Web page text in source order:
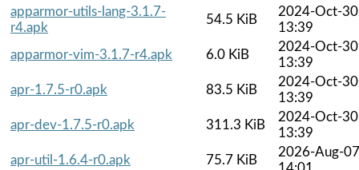
apparmor-utils-lang-3.1.7-
r4.apk
54.5 KiB
2024-Oct-30
13:39
apparmor-vim-3.1.7-r4.apk
6.0 KiB
2024-Oct-30
13:39
apr-1.7.5-r0.apk
83.5 KiB
2024-Oct-30
13:39
apr-dev-1.7.5-r0.apk
311.3 KiB
2024-Oct-30
13:39
apr-util-1.6.4-r0.apk
75.7 KiB
2026-Aug-07